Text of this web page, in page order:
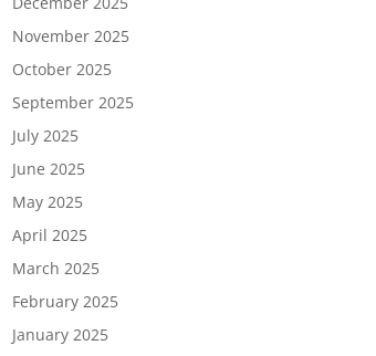
November 2025
October 2025
September 2025
July 2025
June 2025
May 2025
April 2025
March 2025
February 2025
January 2025